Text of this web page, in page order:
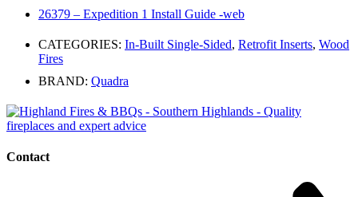
26379 – Expedition 1 Install Guide -web
CATEGORIES: In-Built Single-Sided, Retrofit Inserts, Wood
Fires
BRAND: Quadra
Contact